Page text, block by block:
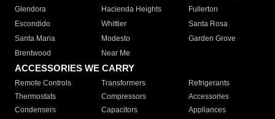
Glendora
Hacienda Heights
Fullerton
Escondido
Whittier
Santa Rosa
Santa Maria
Modesto
Garden Grove
Brentwood
Near Me
ACCESSORIES WE CARRY
Remote Controls Transformers
Refrigerants
Thermostats
Compressors
Accessories
Condensers
Capacitors
Appliances